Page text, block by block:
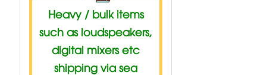
Heavy / bulk items
such as loudspeakers,
digital mixers etc
shipping via sea